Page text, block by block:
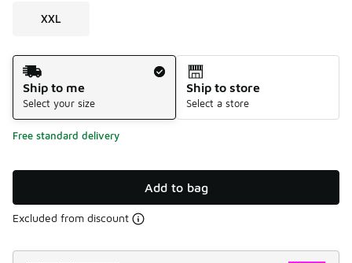
XXL
Shipping Method
Ship to me
Select your size
Ship to store
Select a store
Free standard delivery
Add to bag
Excluded from discount